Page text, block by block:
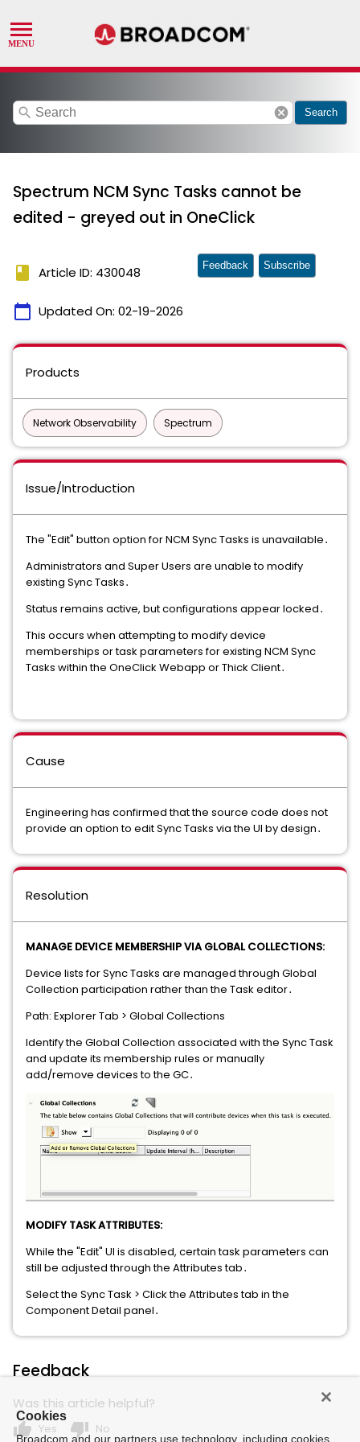
search cancel Search
Spectrum NCM Sync Tasks cannot be
edited - greyed out in OneClick
book Article ID: 430048
calendar_today Updated On: 02-19-2026
Feedback Subscribe
Products
Network Observability Spectrum
Issue/Introduction
The "Edit" button option for NCM Sync Tasks is unavailable․
Administrators and Super Users are unable to modify
existing Sync Tasks․
Status remains active, but configurations appear locked․
This occurs when attempting to modify device
memberships or task parameters for existing NCM Sync
Tasks within the OneClick Webapp or Thick Client․
Cause
Engineering has confirmed that the source code does not
provide an option to edit Sync Tasks via the UI by design․
Resolution
MANAGE DEVICE MEMBERSHIP VIA GLOBAL COLLECTIONS:
Device lists for Sync Tasks are managed through Global
Collection participation rather than the Task editor․
Path: Explorer Tab > Global Collections
Identify the Global Collection associated with the Sync Task
and update its membership rules or manually
add/remove devices to the GC․
MODIFY TASK ATTRIBUTES:
While the "Edit" UI is disabled, certain task parameters can
still be adjusted through the Attributes tab․
Select the Sync Task > Click the Attributes tab in the
Component Detail panel․
Feedback
Was this article helpful?
thumb_up Yes thumb_down No
Cookies
Broadcom and our partners use technology, including cookies